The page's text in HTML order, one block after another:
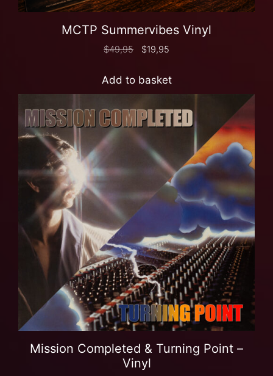
MCTP Summervibes Vinyl
$49,95 $19,95
Add to basket
Mission Completed & Turning Point –
Vinyl